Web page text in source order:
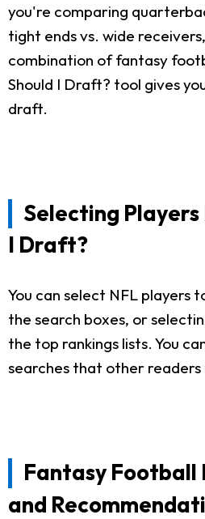
you're comparing
tight ends vs. wide
combination of fantasy
Should I Draft? tool gives
draft.
Selecting Players
I Draft?
You can select NFL players
the search boxes, or
the top rankings lists. You
searches that other readers
Fantasy
and